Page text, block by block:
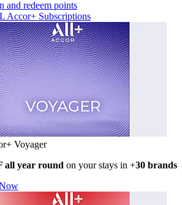
and redeem points
Accor+ Subscriptions
Voyager
all year round on your stays in +30 brands